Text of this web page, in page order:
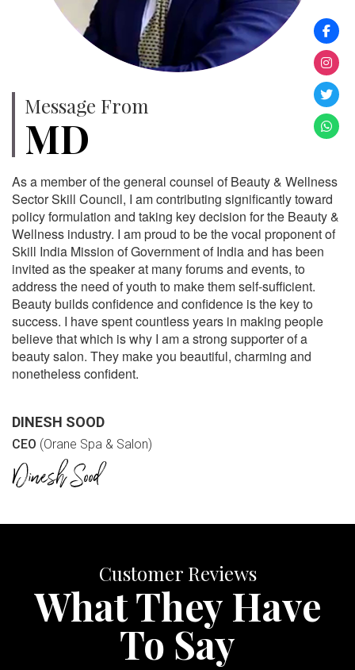
Message From
MD
As a member of the general counsel of Beauty & Wellness
Sector Skill Council, I am contributing significantly toward
policy formulation and taking key decision for the Beauty &
Wellness industry. I am proud to be the vocal proponent of
Skill India Mission of Government of India and has been
invited as the speaker at many forums and events, to
address the need of youth to make them self-sufficient.
Beauty builds confidence and confidence is the key to
success. I have spent countless years in making people
believe that which is why I am a strong supporter of a
beauty salon. They make you beautiful, charming and
nonetheless confident.
DINESH SOOD
CEO (Orane Spa & Salon)
Customer Reviews
What They Have
To Say